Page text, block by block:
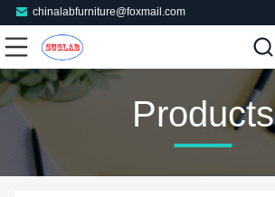
chinalabfurniture@foxmail.com
Products